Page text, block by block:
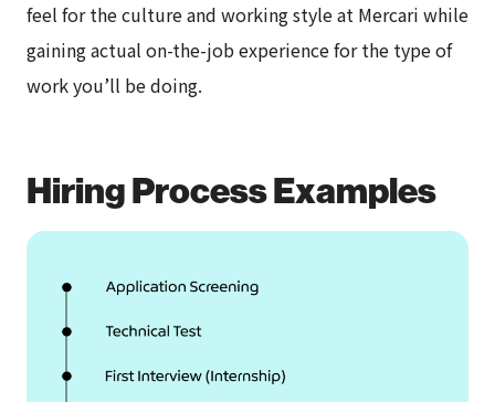
feel for the culture and working style at Mercari while
gaining actual on-the-job experience for the type of
work you’ll be doing.
Hiring Process Examples